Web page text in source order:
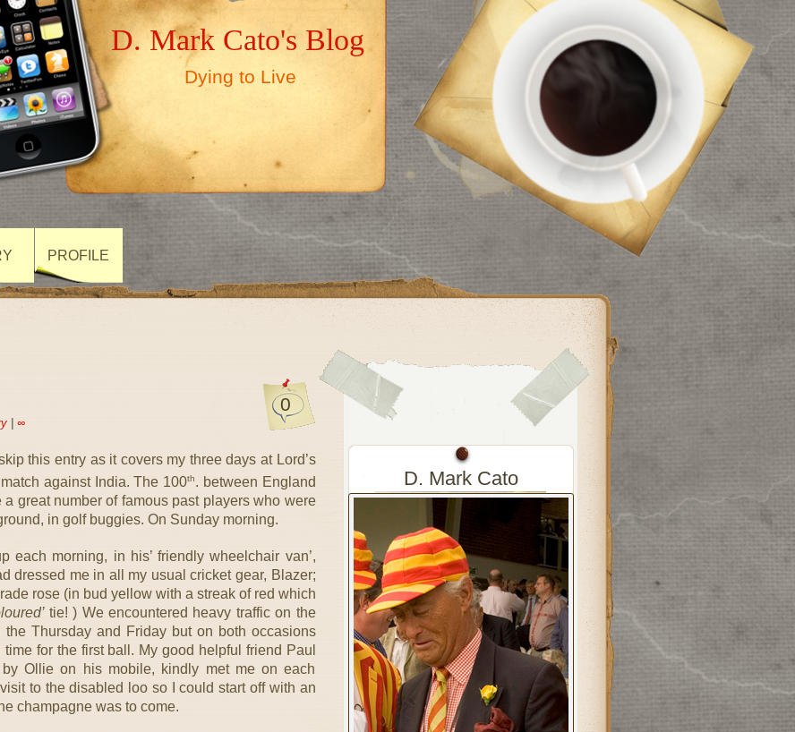
D. Mark Cato's Blog
Dying to Live
PROFILE
0
| ∞
this entry as it covers my three days at Lord’s
against India. The 100th. between England
great number of famous past players who were
in golf buggies. On Sunday morning.
each morning, in his’ friendly wheelchair van’,
dressed me in all my usual cricket gear, Blazer;
rose (in bud yellow with a streak of red which
tie! ) We encountered heavy traffic on the
Thursday and Friday but on both occasions
for the first ball. My good helpful friend Paul
Ollie on his mobile, kindly met me on each
to the disabled loo so I could start off with an
champagne was to come.
D. Mark Cato